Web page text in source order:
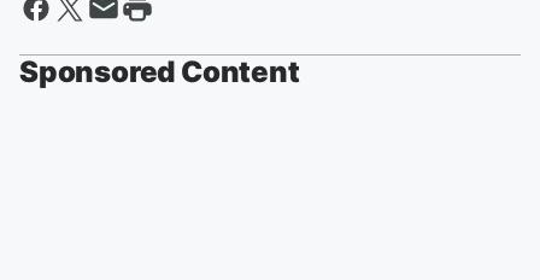
Sponsored Content